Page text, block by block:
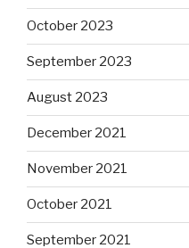
October 2023
September 2023
August 2023
December 2021
November 2021
October 2021
September 2021